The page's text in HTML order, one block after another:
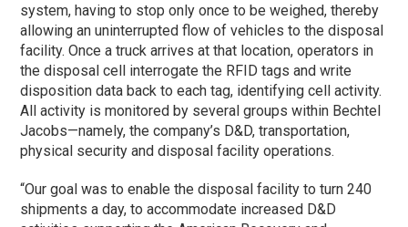
system, having to stop only once to be weighed, thereby
allowing an uninterrupted flow of vehicles to the disposal
facility. Once a truck arrives at that location, operators in
the disposal cell interrogate the RFID tags and write
disposition data back to each tag, identifying cell activity.
All activity is monitored by several groups within Bechtel
Jacobs—namely, the company’s D&D, transportation,
physical security and disposal facility operations.
“Our goal was to enable the disposal facility to turn 240
shipments a day, to accommodate increased D&D